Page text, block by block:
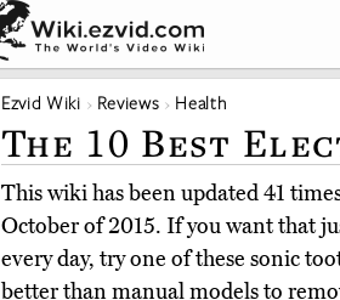
Ezvid Wiki Reviews Health
The 10 Best
This wiki has been updated 41
October of 2015. If you want that
every day, try one of these sonic
better than manual models to